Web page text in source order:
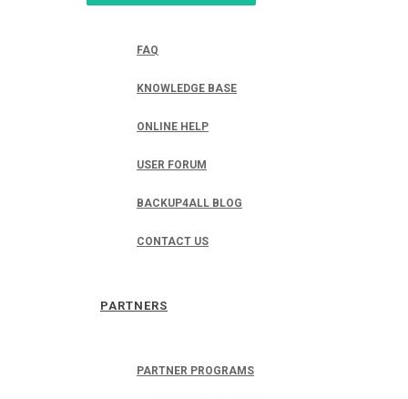
FAQ
KNOWLEDGE BASE
ONLINE HELP
USER FORUM
BACKUP4ALL BLOG
CONTACT US
PARTNERS
PARTNER PROGRAMS